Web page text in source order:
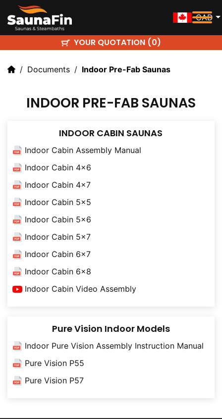
CAD
YOUR QUOTATION (0)
Documents Indoor Pre-Fab Saunas
INDOOR PRE-FAB SAUNAS
INDOOR CABIN SAUNAS
Indoor Cabin Assembly Manual
Indoor Cabin 4x6
Indoor Cabin 4x7
Indoor Cabin 5x5
Indoor Cabin 5x6
Indoor Cabin 5x7
Indoor Cabin 6x7
Indoor Cabin 6x8
Indoor Cabin Video Assembly
Pure Vision Indoor Models
Indoor Pure Vision Assembly Instruction Manual
Pure Vision P55
Pure Vision P57